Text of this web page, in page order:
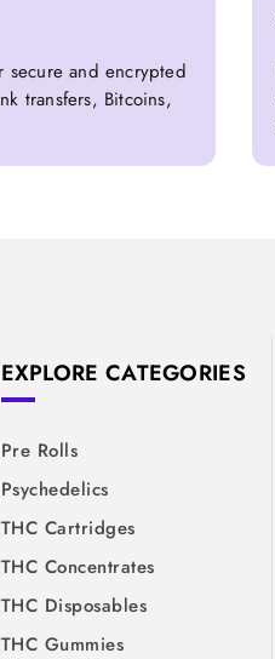
secure and encrypted
transfers, Bitcoins,
EXPLORE CATEGORIES
Pre Rolls
Psychedelics
THC Cartridges
THC Concentrates
THC Disposables
THC Gummies